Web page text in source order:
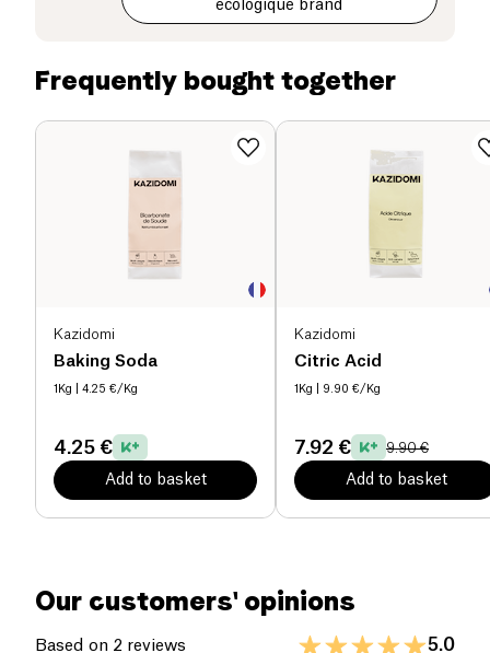
Frequently bought together
Kazidomi
Baking Soda
1Kg | 4.25 €/Kg
4.25 €
Add to basket
Kazidomi
Citric Acid
1Kg | 9.90 €/Kg
7.92 € 9.90 €
Add to basket
écologique brand
Our customers' opinions
Based on 2 reviews 5.0